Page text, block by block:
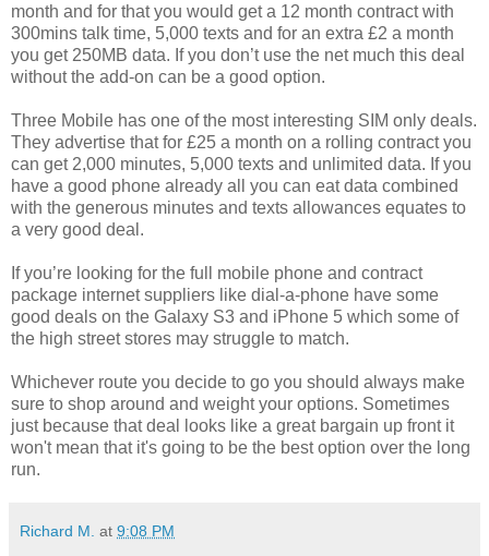
month and for that you would get a 12 month contract with
300mins talk time, 5,000 texts and for an extra £2 a month
you get 250MB data. If you don’t use the net much this deal
without the add-on can be a good option.
Three Mobile has one of the most interesting SIM only deals.
They advertise that for £25 a month on a rolling contract you
can get 2,000 minutes, 5,000 texts and unlimited data. If you
have a good phone already all you can eat data combined
with the generous minutes and texts allowances equates to
a very good deal.
If you’re looking for the full mobile phone and contract
package internet suppliers like dial-a-phone have some
good deals on the Galaxy S3 and iPhone 5 which some of
the high street stores may struggle to match.
Whichever route you decide to go you should always make
sure to shop around and weight your options. Sometimes
just because that deal looks like a great bargain up front it
won't mean that it's going to be the best option over the long
run.
Richard M. at 9:08 PM